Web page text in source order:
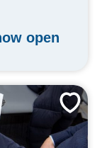
open